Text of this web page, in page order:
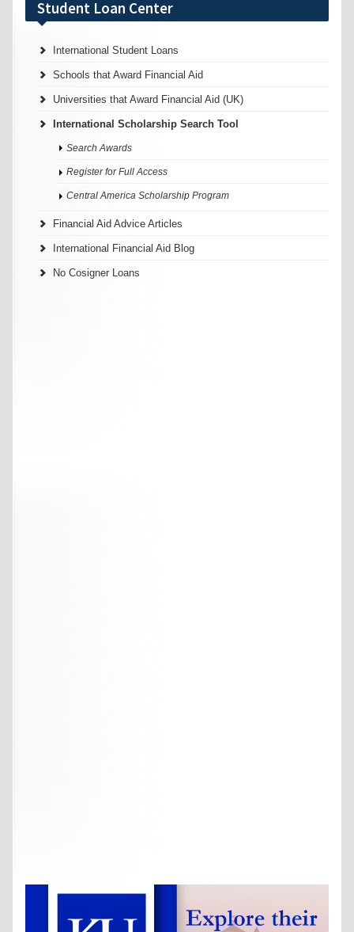
Student Loan Center
International Student Loans
Schools that Award Financial Aid
Universities that Award Financial Aid (UK)
International Scholarship Search Tool
Search Awards
Register for Full Access
Central America Scholarship Program
Financial Aid Advice Articles
International Financial Aid Blog
No Cosigner Loans